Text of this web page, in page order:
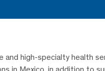
high-specialty health